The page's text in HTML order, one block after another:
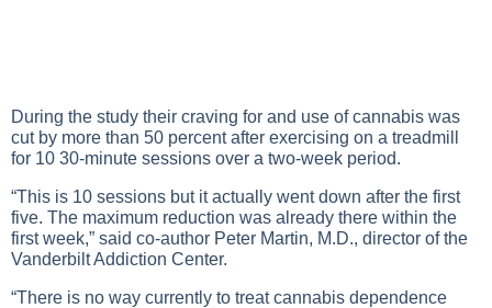
During the study their craving for and use of cannabis was
cut by more than 50 percent after exercising on a treadmill
for 10 30-minute sessions over a two-week period.
“This is 10 sessions but it actually went down after the first
five. The maximum reduction was already there within the
first week,” said co-author Peter Martin, M.D., director of the
Vanderbilt Addiction Center.
“There is no way currently to treat cannabis dependence